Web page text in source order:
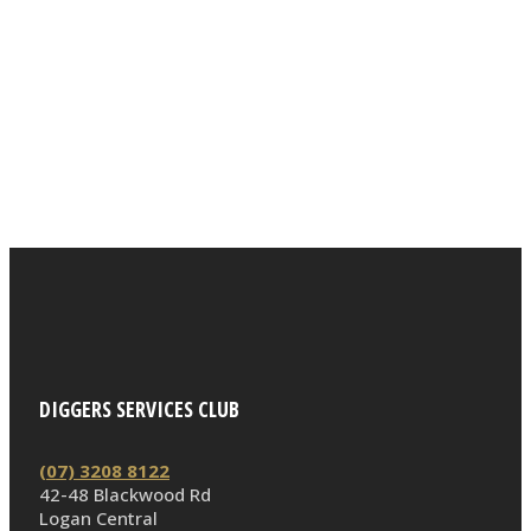
DIGGERS SERVICES CLUB
(07) 3208 8122
42-48 Blackwood Rd
Logan Central